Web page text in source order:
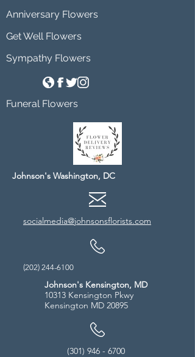
Anniversary Flowers
Get Well Flowers
Sympathy Flowers
Funeral Flowers
Johnson's Washington, DC
socialmedia@johnsonsflorists.com
(202) 244-6100
Johnson's Kensington, MD
10313 Kensington Pkwy
Kensington MD 20895
(301) 946 - 6700